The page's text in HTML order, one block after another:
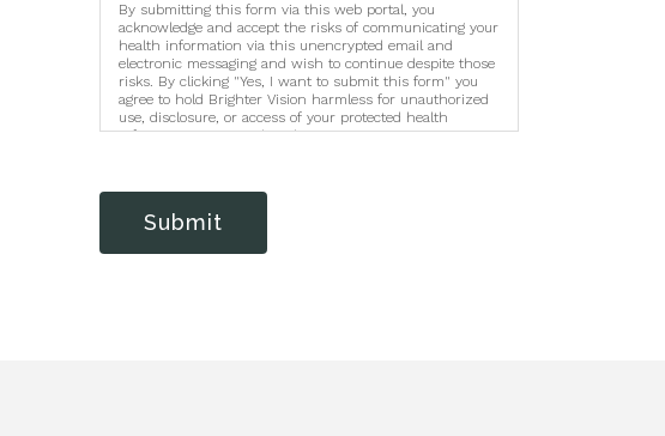
By submitting this form via this web portal, you
acknowledge and accept the risks of communicating your
health information via this unencrypted email and
electronic messaging and wish to continue despite those
risks. By clicking "Yes, I want to submit this form" you
agree to hold Brighter Vision harmless for unauthorized
use, disclosure, or access of your protected health
information sent via this electronic means.
Submit